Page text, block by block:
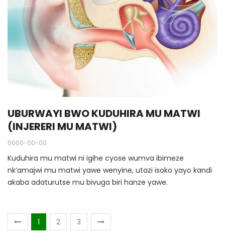
UBURWAYI BWO KUDUHIRA MU MATWI
(INJERERI MU MATWI)
0000-00-00
Kuduhira mu matwi ni igihe cyose wumva ibimeze
nk’amajwi mu matwi yawe wenyine, utazi isoko yayo kandi
akaba adaturutse mu bivuga biri hanze yawe.
1 2 3